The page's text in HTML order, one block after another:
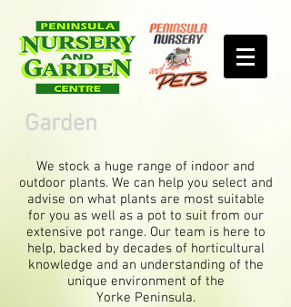
Garden
We stock a huge range of indoor and
outdoor plants. We can help you select and
advise on what plants are most suitable
for you as well as a pot to suit from our
extensive pot range. Our team is here to
help, backed by decades of horticultural
knowledge and an understanding of the
unique environment of the
Yorke Peninsula.